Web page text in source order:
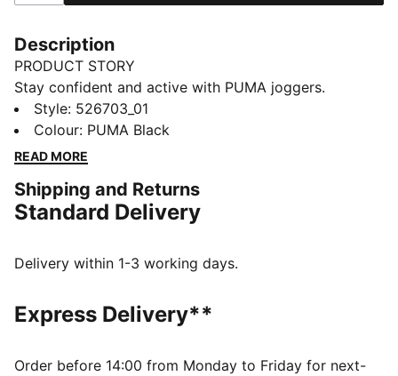
Description
PRODUCT STORY
Stay confident and active with PUMA joggers.
Featuring dryCELL technology to keep you dry, high-
rise design for ideal coverage, and interlock cuffs for
secure fit. Two exterior pockets keep your essentials
FEATURES & BENEFITS
Made with at least 50% recycled materials
moisture from the body and keep you free of sweat
Regular fit
Regular length
Style: 526703_01
Colour: PUMA Black
READ MORE
Shipping and Returns
Standard Delivery
Delivery within 1-3 working days.
Express Delivery**
Order before 14:00 from Monday to Friday for next-